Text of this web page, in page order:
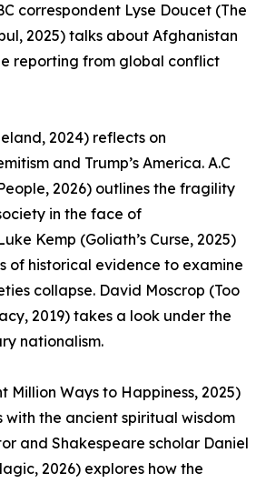
correspondent Lyse Doucet (The
2025) talks about Afghanistan
reporting from global conflict
2024) reflects on
and Trump’s America. A.C
2026) outlines the fragility
in the face of
Kemp (Goliath’s Curse, 2025)
of historical evidence to examine
collapse. David Moscrop (Too
2019) takes a look under the
nationalism.
Million Ways to Happiness, 2025)
with the ancient spiritual wisdom
and Shakespeare scholar Daniel
2026) explores how the